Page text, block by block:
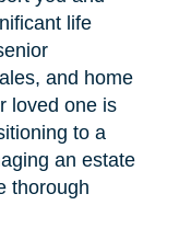
life
and home
loved one is
to a
an estate
thorough